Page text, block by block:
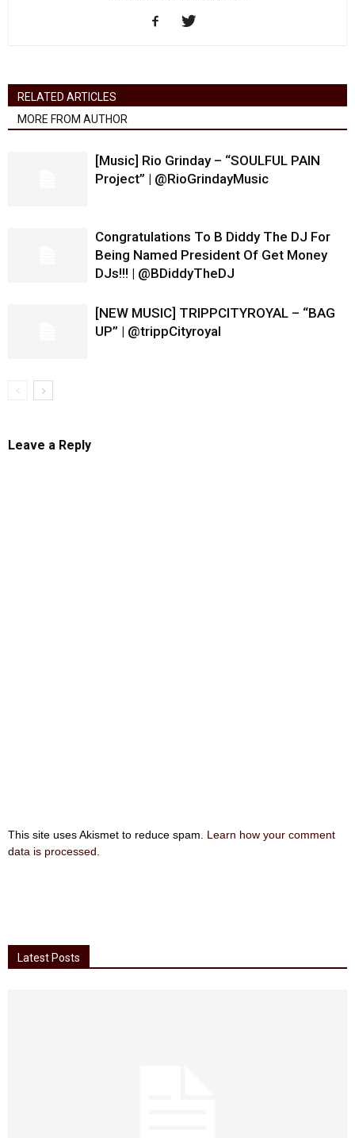
RELATED ARTICLES
MORE FROM AUTHOR
[Music] Rio Grinday – “SOULFUL PAIN
Project” | @RioGrindayMusic
Congratulations To B Diddy The DJ For
Being Named President Of Get Money
DJs!!! | @BDiddyTheDJ
[NEW MUSIC] TRIPPCITYROYAL – “BAG
UP” | @trippCityroyal
Leave a Reply
This site uses Akismet to reduce spam. Learn how your comment
data is processed
Latest Posts